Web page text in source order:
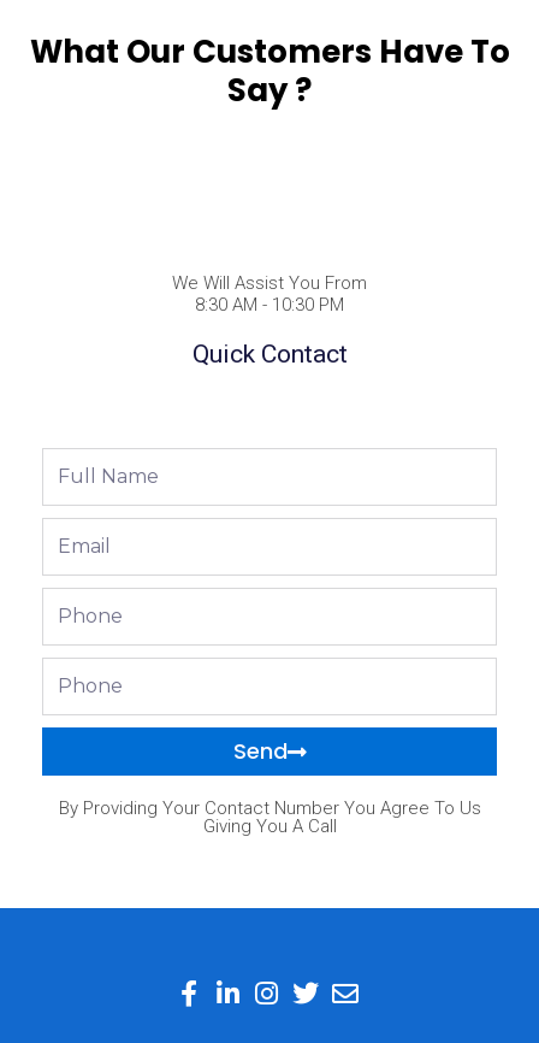
What Our Customers Have To
Say ?
We Will Assist You From
8:30 AM - 10:30 PM
Quick Contact
Send
By Providing Your Contact Number You Agree To Us
Giving You A Call